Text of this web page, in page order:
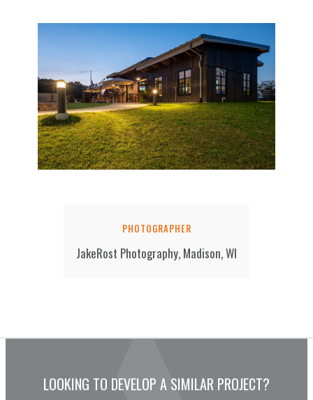
PHOTOGRAPHER
JakeRost Photography, Madison, WI
LOOKING TO DEVELOP A SIMILAR PROJECT?